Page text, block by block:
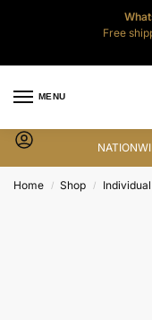
Free
MENU
Home / Shop /